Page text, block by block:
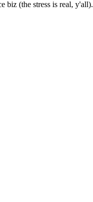
biz (the stress is real, y'all).